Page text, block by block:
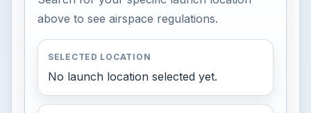
above to see airspace regulations.
SELECTED LOCATION
No launch location selected yet.